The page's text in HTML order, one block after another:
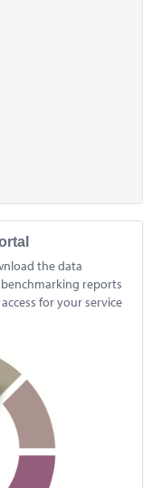
the data
reports
for your service